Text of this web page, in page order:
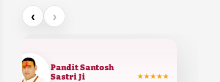
‹ ›
Pandit Santosh
Sastri Ji
★★★★★